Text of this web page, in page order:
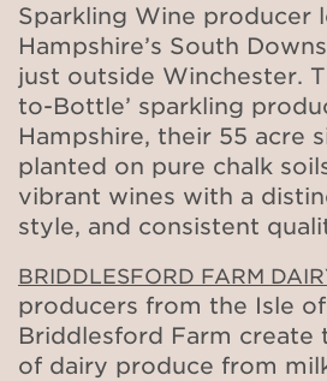
Sparkling Wine producer
Hampshire’s South
just outside Winchester.
to-Bottle’ sparkling
Hampshire, their 55 acre
planted on pure chalk
vibrant wines with a
style, and consistent
BRIDDLESFORD FARM
producers from the Isle
Briddlesford Farm create
of dairy produce from